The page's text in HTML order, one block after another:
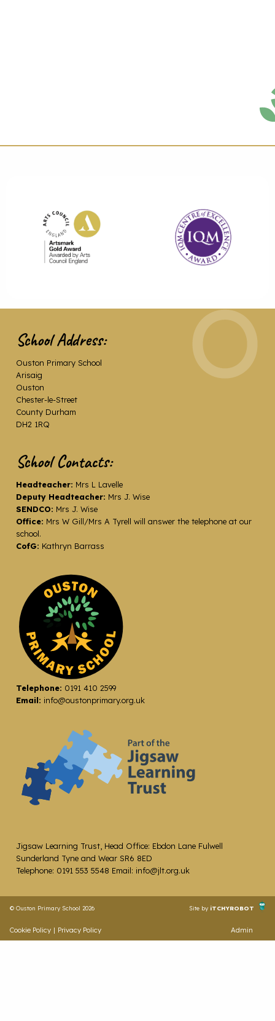
School Address:
Ouston Primary School
Arisaig
Ouston
Chester-le-Street
County Durham
DH2 1RQ
School Contacts:
Headteacher: Mrs L Lavelle
Deputy Headteacher: Mrs J. Wise
SENDCO: Mrs J. Wise
Office: Mrs W Gill/Mrs A Tyrell will answer the telephone at our
school.
CofG: Kathryn Barrass
Telephone: 0191 410 2599
Email: info@oustonprimary.org.uk
Jigsaw Learning Trust, Head Office: Ebdon Lane Fulwell
Sunderland Tyne and Wear SR6 8ED
Telephone: 0191 553 5548 Email: info@jlt.org.uk
© Ouston Primary School 2026 Site by iTCHYROBOT
Cookie Policy | Privacy Policy Admin